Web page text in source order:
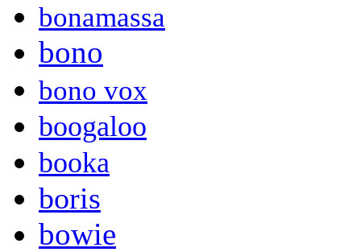
bonamassa
bono
bono vox
boogaloo
booka
boris
bowie